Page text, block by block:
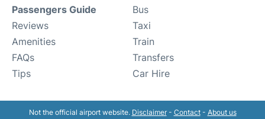
Passengers Guide
Reviews
Amenities
FAQs
Tips
Bus
Taxi
Train
Transfers
Car Hire
Not the official airport website. Disclaimer- Contact- About us